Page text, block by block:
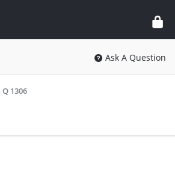
Ask A Question
Q 1306